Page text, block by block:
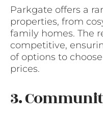
Parkgate offers a
properties, from
family homes. The
competitive,
of options to
prices.
3.